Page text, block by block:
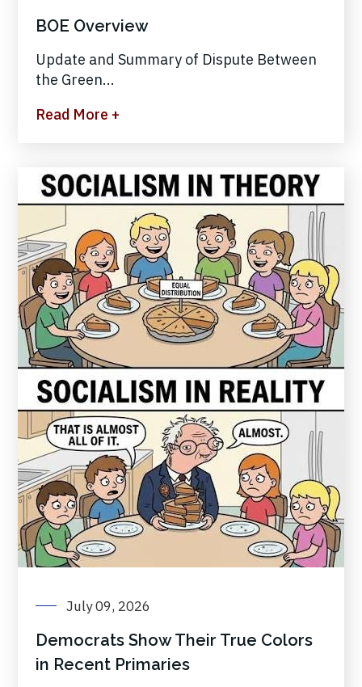
BOE Overview
Update and Summary of Dispute Between
the Green...
Read More +
July 09, 2026
Democrats Show Their True Colors
in Recent Primaries